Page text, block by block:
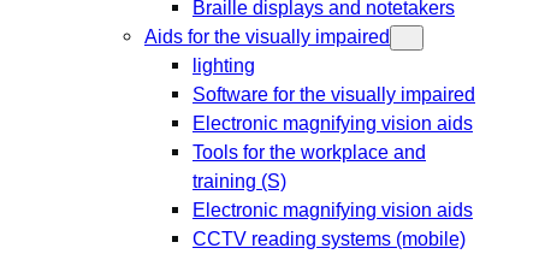
Braille displays and notetakers
Aids for the visually impaired
lighting
Software for the visually impaired
Electronic magnifying vision aids
Tools for the workplace and
training (S)
Electronic magnifying vision aids
CCTV reading systems (mobile)